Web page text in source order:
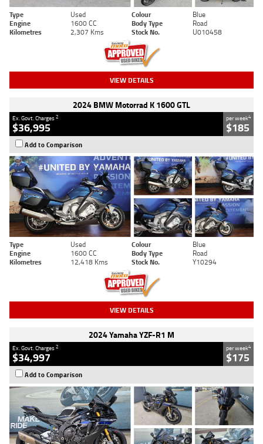
Type Used Colour
Blue
Engine
1600 CC Body Type
Road
Kilometres
2,307 Kms Stock No. U010458
VIEW DETAILS
2024 BMW Motorrad K 1600 GTL
Ex. Govt. Charges2
$36,995
per week4
$185
Add to Comparison
Type Used Colour
Blue
Engine
1600 CC Body Type
Road
Kilometres
12,418 Kms Stock No. Y10294
VIEW DETAILS
2024 Yamaha YZF-R1 M
Ex. Govt. Charges2
$34,997
per week4
$175
Add to Comparison